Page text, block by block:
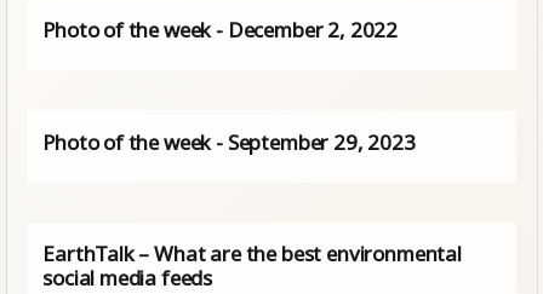
Photo of the week - December 2, 2022
Photo of the week - September 29, 2023
EarthTalk – What are the best environmental
social media feeds